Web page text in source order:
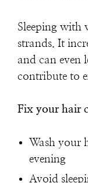
Sleeping with
strands. It
and can
contribute to
Fix your hair
Wash your
evening
Avoid